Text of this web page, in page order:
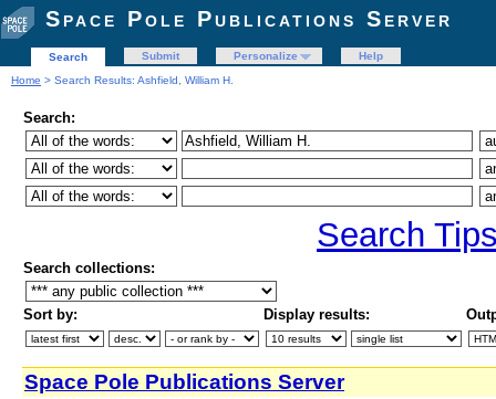
Space Pole Publications Server
Search Submit Personalize
Help
Home > Search Results: Ashfield, William H.
Search:
Search
Search collections:
Sort by: Display results:
Space Pole Publications Server